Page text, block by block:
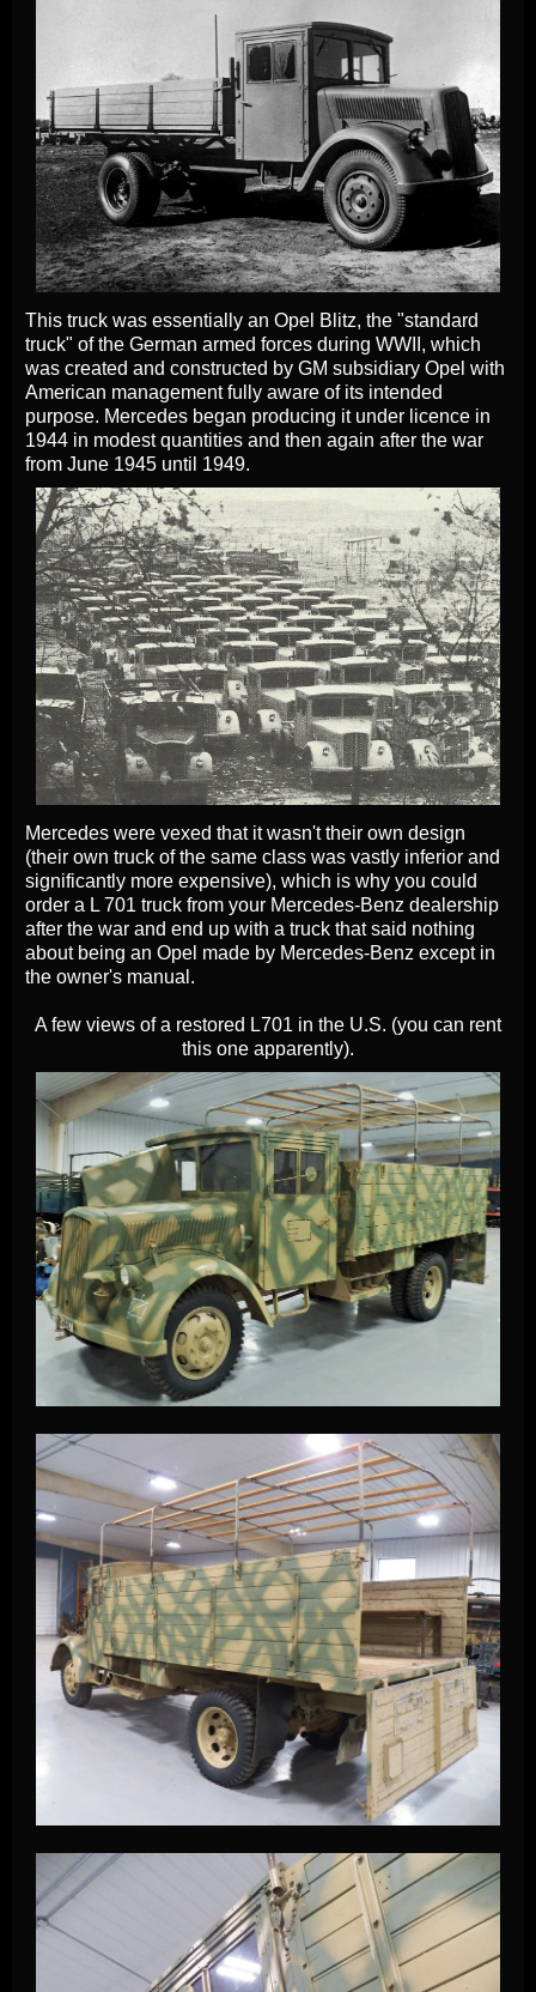
This truck was essentially an Opel Blitz, the "standard
truck" of the German armed forces during WWII, which
was created and constructed by GM subsidiary Opel with
American management fully aware of its intended
purpose. Mercedes began producing it under licence in
1944 in modest quantities and then again after the war
from June 1945 until 1949.
Mercedes were vexed that it wasn't their own design
(their own truck of the same class was vastly inferior and
significantly more expensive), which is why you could
order a L 701 truck from your Mercedes-Benz dealership
after the war and end up with a truck that said nothing
about being an Opel made by Mercedes-Benz except in
the owner's manual.
A few views of a restored L701 in the U.S. (you can rent
this one apparently).